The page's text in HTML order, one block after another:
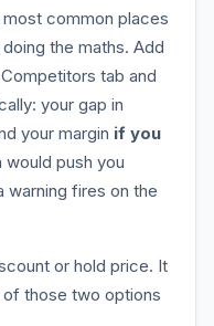
common places
the maths. Add
tab and
your gap in
your margin if you
would push you
warning fires on the
or hold price. It
those two options